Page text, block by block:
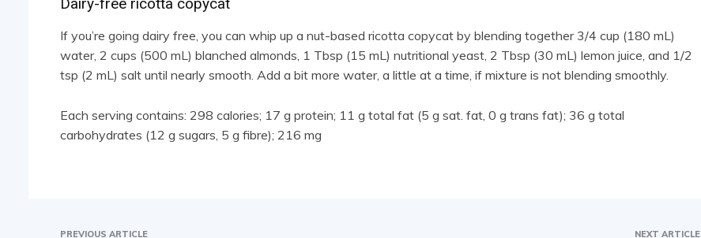
Dairy-free ricotta copycat
If you’re going dairy free, you can whip up a nut-based ricotta copycat by blending together 3/4 cup (180 mL)
water, 2 cups (500 mL) blanched almonds, 1 Tbsp (15 mL) nutritional yeast, 2 Tbsp (30 mL) lemon juice, and 1/2
tsp (2 mL) salt until nearly smooth. Add a bit more water, a little at a time, if mixture is not blending smoothly.
Each serving contains: 298 calories; 17 g protein; 11 g total fat (5 g sat. fat, 0 g trans fat); 36 g total
carbohydrates (12 g sugars, 5 g fibre); 216 mg
PREVIOUS ARTICLE NEXT ARTICLE